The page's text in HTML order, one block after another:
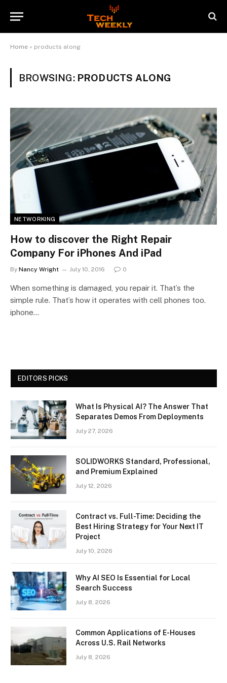
Home » products along
BROWSING: PRODUCTS ALONG
NETWORKING
How to discover the Right Repair
Company For iPhones And iPad
By Nancy Wright July 10, 2016 0
When something is damaged, you repair it. That’s the
simple rule. That’s how it operates with cell phones too.
iphone…
EDITORS PICKS
What Is Physical AI? The Answer That
Separates Demos From Deployments
July 27, 2026
SOLIDWORKS Standard, Professional,
and Premium Explained
July 12, 2026
Contract vs. Full-Time: Deciding the
Best Hiring Strategy for Your Next IT
Project
July 10, 2026
Why AI SEO Is Essential for Local
Search Success
July 8, 2026
Common Applications of E-Houses
Across U.S. Rail Networks
July 8, 2026